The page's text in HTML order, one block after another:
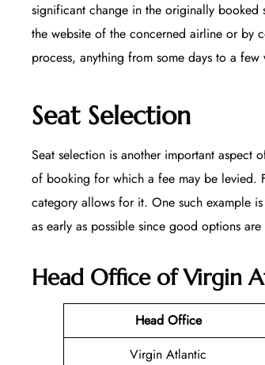
significant change in the originally
the website of the concerned airline or by
process, anything from some days to a few
Seat Selection
Seat selection is another important aspect
of booking for which a fee may be levied.
category allows for it. One such example
as early as possible since good options
Head Office of Virgin
Head Office
Virgin Atlantic